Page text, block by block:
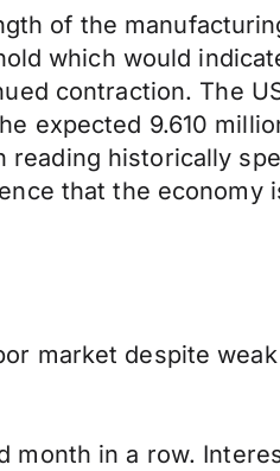
of the
which would
contraction. The
expected 9.610
reading historically
that the economy
market despite
month in a row.